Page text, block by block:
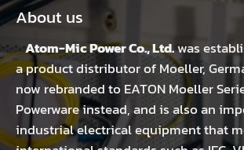
About us
Atom-Mic Power Co., Ltd.was
a product distributor of Moeller,
now rebranded to EATON Moeller
Powerware instead, and is also an
industrial electrical equipment that